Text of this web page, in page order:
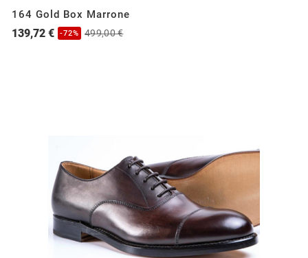
164 Gold Box Marrone
139,72 € -72% 499,00 €